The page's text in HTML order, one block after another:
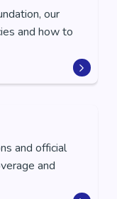
our
and how to
and official
and